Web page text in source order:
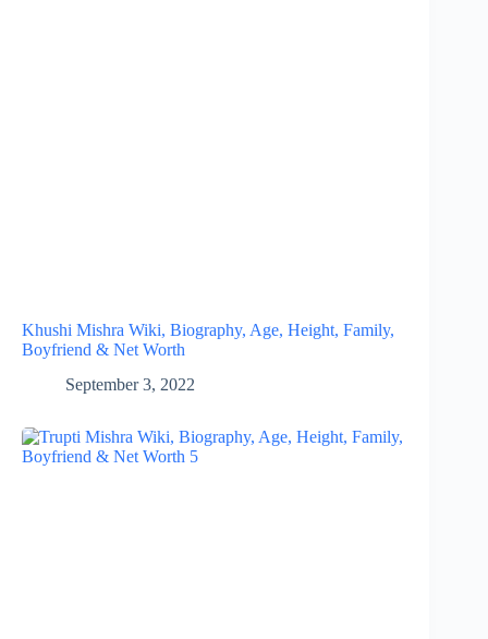
Khushi Mishra Wiki, Biography, Age, Height, Family,
Boyfriend & Net Worth
September 3, 2022